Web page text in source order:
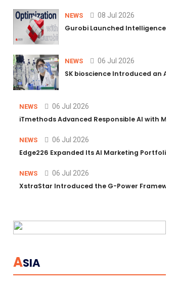
NEWS 08 Jul 2026
Gurobi Launched Intelligence
NEWS 06 Jul 2026
SK bioscience Introduced an AI
NEWS 06 Jul 2026
iTmethods Advanced Responsible AI with
NEWS 06 Jul 2026
Edge226 Expanded Its AI Marketing Portfolio
NEWS 06 Jul 2026
XstraStar Introduced the G-Power
ASIA